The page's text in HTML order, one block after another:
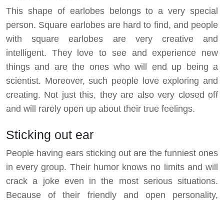
This shape of earlobes belongs to a very special
person. Square earlobes are hard to find, and people
with square earlobes are very creative and
intelligent. They love to see and experience new
things and are the ones who will end up being a
scientist. Moreover, such people love exploring and
creating. Not just this, they are also very closed off
and will rarely open up about their true feelings.
Sticking out ear
People having ears sticking out are the funniest ones
in every group. Their humor knows no limits and will
crack a joke even in the most serious situations.
Because of their friendly and open personality,